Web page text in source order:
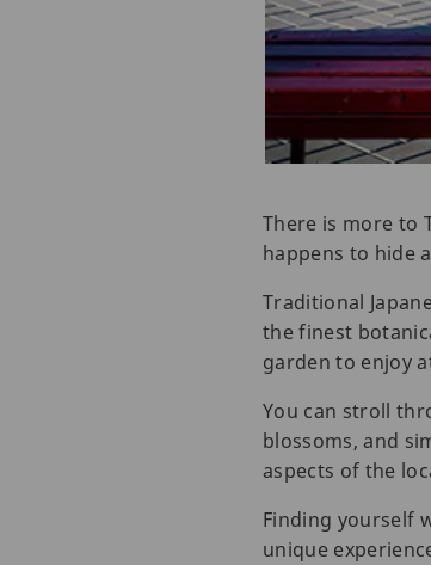
There is more to
happens to hide
Traditional
the finest
garden to enjoy
You can stroll
blossoms, and
aspects of the
Finding yourself
unique